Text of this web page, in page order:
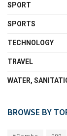
SPORT
SPORTS
TECHNOLOGY
TRAVEL
WATER,
BROWSE BY